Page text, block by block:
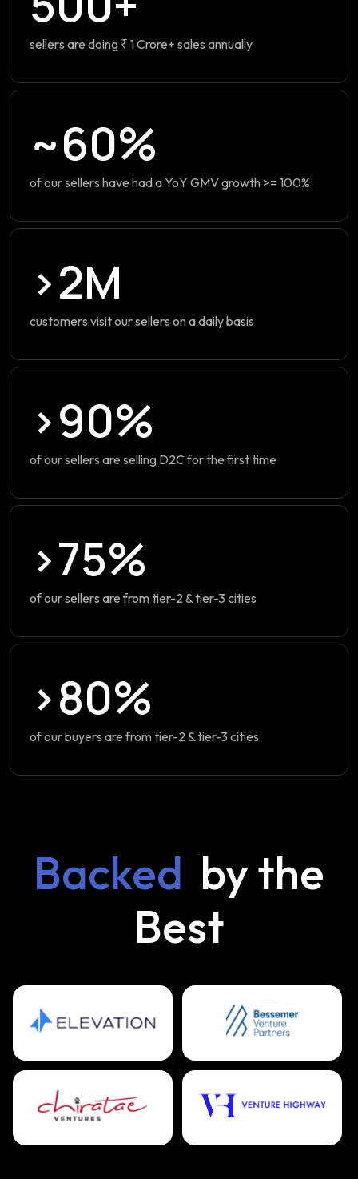
sellers are doing ₹ 1 Crore+ sales annually
~60%
of our sellers have had a YoY GMV growth >= 100%
>2M
customers visit our sellers on a daily basis
>90%
of our sellers are selling D2C for the first time
>75%
of our sellers are from tier-2 & tier-3 cities
>80%
of our buyers are from tier-2 & tier-3 cities
Backed by the
Best